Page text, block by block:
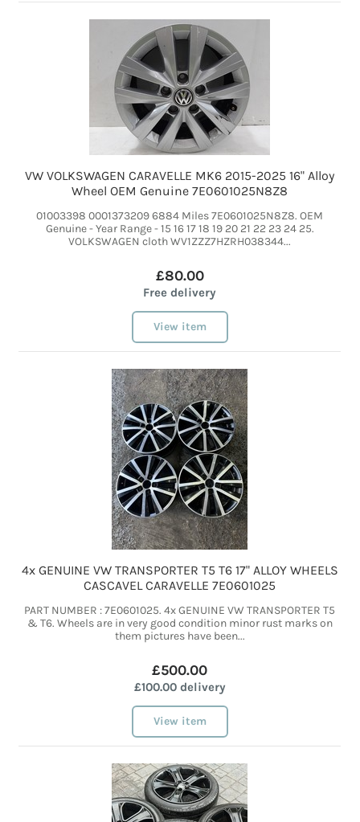
VW VOLKSWAGEN CARAVELLE MK6 2015-2025 16" Alloy
Wheel OEM Genuine 7E0601025N8Z8
01003398 0001373209 6884 Miles 7E0601025N8Z8. OEM
Genuine - Year Range - 15 16 17 18 19 20 21 22 23 24 25.
VOLKSWAGEN cloth WV1ZZZ7HZRH038344...
£80.00
Free delivery
View item
4x GENUINE VW TRANSPORTER T5 T6 17" ALLOY WHEELS
CASCAVEL CARAVELLE 7E0601025
PART NUMBER : 7E0601025. 4x GENUINE VW TRANSPORTER T5
& T6. Wheels are in very good condition minor rust marks on
them pictures have been...
£500.00
£100.00 delivery
View item